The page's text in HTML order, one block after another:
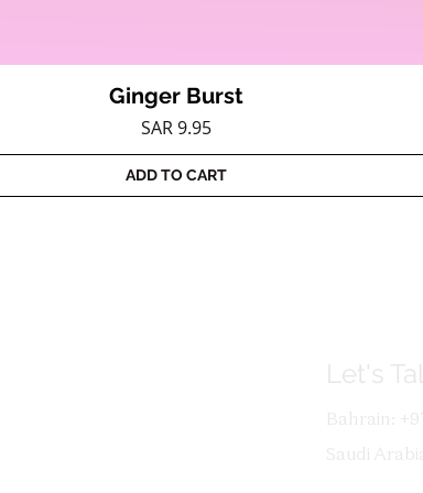
Quick View
Ginger Burst
Price
SAR 9.95
ADD TO CART
Let's
Bahrain:
Saudi